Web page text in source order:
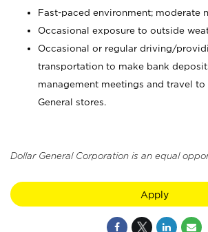
Fast-paced environment; moderate
Occasional exposure to outside
Occasional or regular driving/
transportation to make bank
management meetings and travel
General stores.
Dollar General Corporation is an equal
Apply